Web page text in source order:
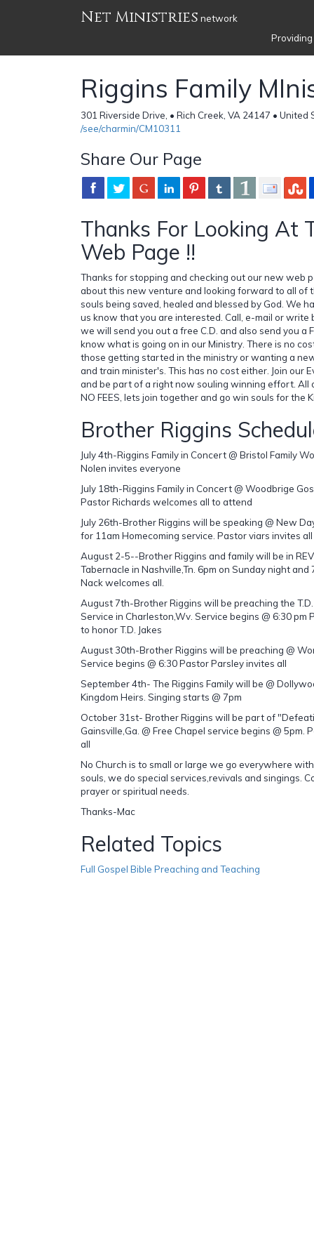
Net Ministries network
Riggins Family
301 Riverside Drive, • Rich Creek, VA 24147 • United
/see/charmin/CM10311
Share Our Page
Thanks For Looking At
Web Page !!
Thanks for stopping and checking out our new web
about this new venture and looking forward to all of
souls being saved, healed and blessed by God. We
us know that you are interested. Call, e-mail or write
we will send you out a free C.D. and also send you a
know what is going on in our Ministry. There is no
those getting started in the ministry or wanting a
and train minister's. This has no cost either. Join our
and be part of a right now souling winning effort. All
NO FEES, lets join together and go win souls for the
Brother Riggins
July 4th-Riggins Family in Concert @ Bristol Family
Nolen invites everyone
July 18th-Riggins Family in Concert @ Woodbrige
Pastor Richards welcomes all to attend
July 26th-Brother Riggins will be speaking @ New
for 11am Homecoming service. Pastor viars invites
August 2-5--Brother Riggins and family will be in
Tabernacle in Nashville,Tn. 6pm on Sunday night
Nack welcomes all.
August 7th-Brother Riggins will be preaching the
Service in Charleston,Wv. Service begins @ 6:30 pm
to honor T.D. Jakes
August 30th-Brother Riggins will be preaching @
Service begins @ 6:30 Pastor Parsley invites all
September 4th- The Riggins Family will be @
Kingdom Heirs. Singing starts @ 7pm
October 31st- Brother Riggins will be part of
Gainsville,Ga. @ Free Chapel service begins @ 5pm.
all
No Church is to small or large we go everywhere
souls, we do special services,revivals and singings.
prayer or spiritual needs.
Thanks-Mac
Related Topics
Full Gospel Bible Preaching and Teaching